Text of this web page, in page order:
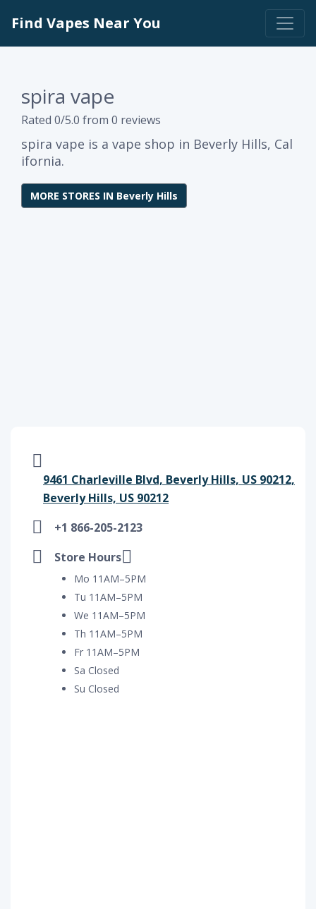
Find Vapes Near You
spira vape
Rated 0/5.0 from 0 reviews
spira vape is a vape shop in Beverly Hills, Cal
ifornia.
MORE STORES IN Beverly Hills
9461 Charleville Blvd, Beverly Hills, US 90212,
Beverly Hills, US 90212
+1 866-205-2123
Store Hours
Mo 11AM–5PM
Tu 11AM–5PM
We 11AM–5PM
Th 11AM–5PM
Fr 11AM–5PM
Sa Closed
Su Closed